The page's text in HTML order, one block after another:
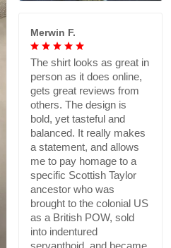
Merwin F.
The shirt looks as great in
person as it does online,
gets great reviews from
others. The design is
bold, yet tasteful and
balanced. It really makes
a statement, and allows
me to pay homage to a
specific Scottish Taylor
ancestor who was
brought to the colonial US
as a British POW, sold
into indentured
servanthoid, and became